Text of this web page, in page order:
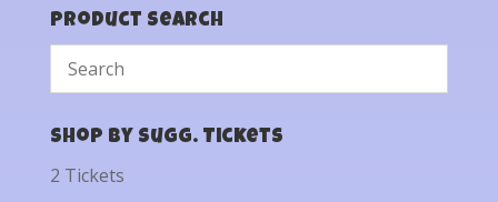
Product Search
Shop by Sugg. Tickets
2 Tickets